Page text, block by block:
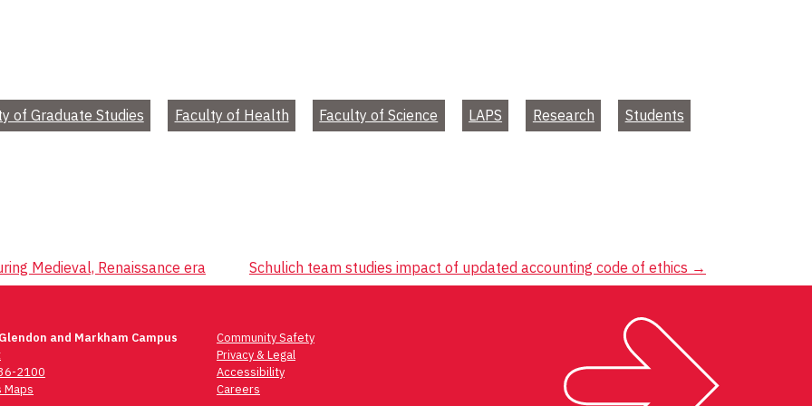
of Graduate Studies Faculty of Health Faculty of Science LAPS Research Students
Medieval, Renaissance era Schulich team studies impact of updated accounting code of ethics →
and Markham Campus
2100
Maps
Community Safety
Privacy & Legal
Accessibility
Careers